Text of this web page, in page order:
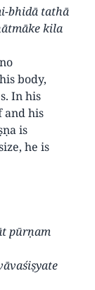
bhidā tathā
kila
body,
In his
and his
is
he is
pūrṇam